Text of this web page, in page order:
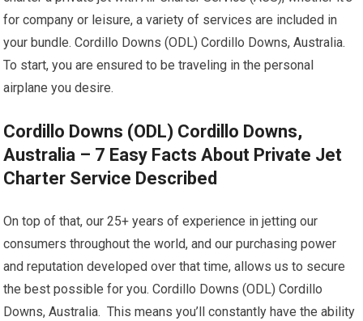
for company or leisure, a variety of services are included in
your bundle. Cordillo Downs (ODL) Cordillo Downs, Australia.
To start, you are ensured to be traveling in the personal
airplane you desire.
Cordillo Downs (ODL) Cordillo Downs,
Australia – 7 Easy Facts About Private Jet
Charter Service Described
On top of that, our 25+ years of experience in jetting our
consumers throughout the world, and our purchasing power
and reputation developed over that time, allows us to secure
the best possible for you. Cordillo Downs (ODL) Cordillo
Downs, Australia. This means you’ll constantly have the ability